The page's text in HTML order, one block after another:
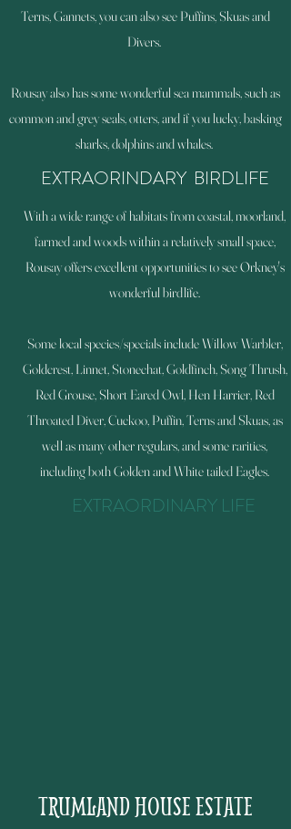
Terns, Gannets, you can also see Puffins, Skuas and
Divers.
Rousay also has some wonderful sea mammals, such as
common and grey seals, otters, and if you lucky, basking
sharks, dolphins and whales.
EXTRAORINDARY BIRDLIFE
With a wide range of habitats from coastal, moorland,
farmed and woods within a relatively small space,
Rousay offers excellent opportunities to see Orkney's
wonderful birdlife.
Some local species/specials include Willow Warbler,
Goldcrest, Linnet, Stonechat, Goldfinch, Song Thrush,
Red Grouse, Short Eared Owl, Hen Harrier, Red
Throated Diver, Cuckoo, Puffin, Terns and Skuas, as
well as many other regulars, and some rarities,
including both Golden and White tailed Eagles.
EXTRAORDINARY LIFE
TRUMLAND HOUSE ESTATE